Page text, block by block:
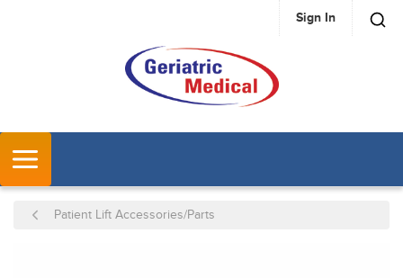
SKIP TO MAIN CONTENT Sign In
Patient Lift Accessories/Parts